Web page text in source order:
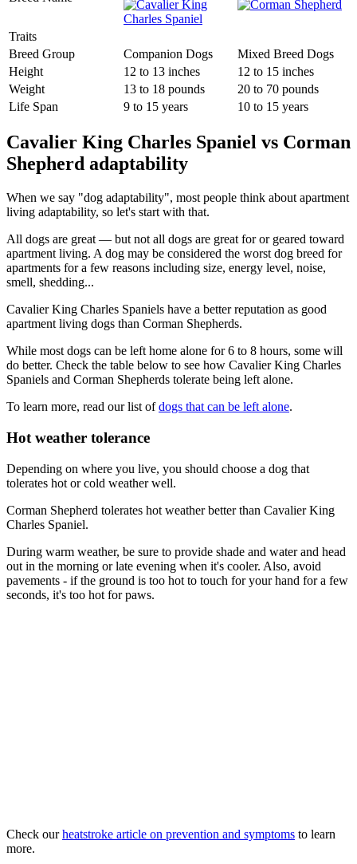
Traits
Breed Group
Companion Dogs
Mixed Breed Dogs
Height
12 to 13 inches
12 to 15 inches
Weight
13 to 18 pounds
20 to 70 pounds
Life Span
9 to 15 years 10 to 15 years
Cavalier King Charles Spaniel vs Corman
Shepherd adaptability
When we say "dog adaptability", most people think about apartment
living adaptability, so let's start with that.
All dogs are great — but not all dogs are great for or geared toward
apartment living. A dog may be considered the worst dog breed for
apartments for a few reasons including size, energy level, noise,
smell, shedding...
Cavalier King Charles Spaniels have a better reputation as good
apartment living dogs than Corman Shepherds.
While most dogs can be left home alone for 6 to 8 hours, some will
do better. Check the table below to see how Cavalier King Charles
Spaniels and Corman Shepherds tolerate being left alone.
To learn more, read our list ofdogs that can be left alone.
Hot weather tolerance
Depending on where you live, you should choose a dog that
tolerates hot or cold weather well.
Corman Shepherd tolerates hot weather better than Cavalier King
Charles Spaniel.
During warm weather, be sure to provide shade and water and head
out in the morning or late evening when it's cooler. Also, avoid
pavements - if the ground is too hot to touch for your hand for a few
seconds, it's too hot for paws.
Check ourheatstroke article on prevention and symptoms to learn
more.